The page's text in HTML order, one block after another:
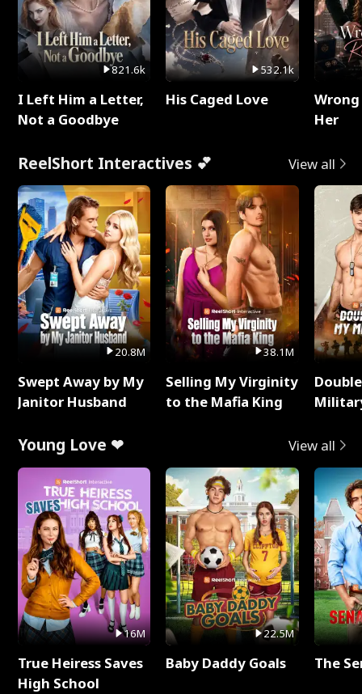
821.6k
I Left Him a Letter,
Not a Goodbye
532.1k
His Caged Love
Her
ReelShort Interactives 💕 View all
20.8M
Swept Away by My
Janitor Husband
38.1M
Selling My Virginity
to the Mafia King
Young Love ❤ View all
16M
True Heiress Saves
High School
22.5M
Baby Daddy Goals The